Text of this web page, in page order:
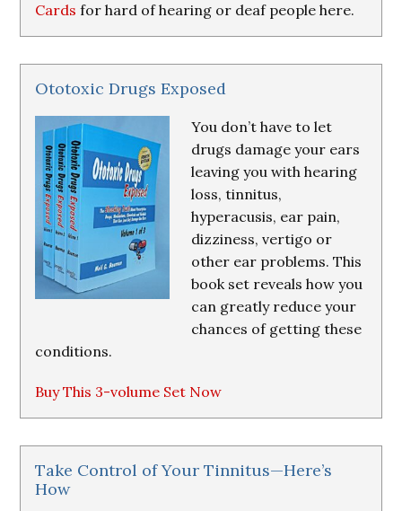
Cards for hard of hearing or deaf people here.
Ototoxic Drugs Exposed
You don’t have to let
drugs damage your ears
leaving you with hearing
loss, tinnitus,
hyperacusis, ear pain,
dizziness, vertigo or
other ear problems. This
book set reveals how you
can greatly reduce your
chances of getting these
conditions.
Buy This 3-volume Set Now
Take Control of Your Tinnitus—Here’s
How